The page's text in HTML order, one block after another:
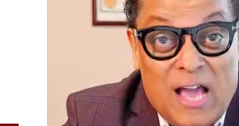
Suite 200
Riverside, CA 92505
Phone: (888) 964-1530